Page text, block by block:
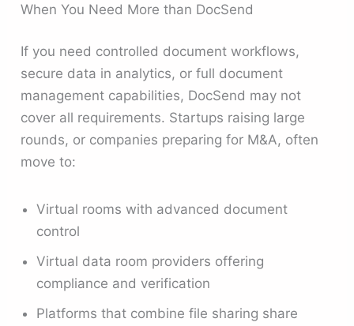
When You Need More than DocSend
If you need controlled document workflows,
secure data in analytics, or full document
management capabilities, DocSend may not
cover all requirements. Startups raising large
rounds, or companies preparing for M&A, often
move to:
Virtual rooms with advanced document
control
Virtual data room providers offering
compliance and verification
Platforms that combine file sharing share